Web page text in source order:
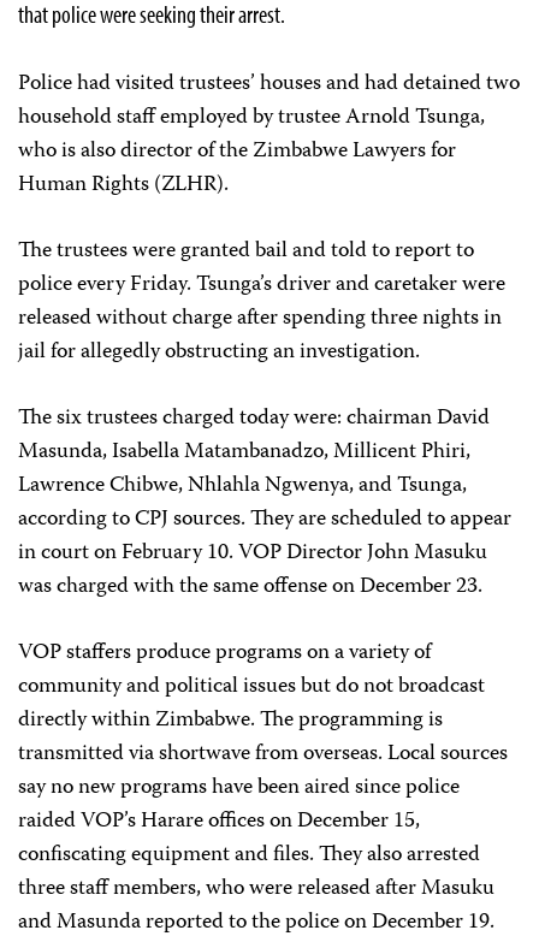
that police were seeking their arrest.
Police had visited trustees’ houses and had detained two
household staff employed by trustee Arnold Tsunga,
who is also director of the Zimbabwe Lawyers for
Human Rights (ZLHR).
The trustees were granted bail and told to report to
police every Friday. Tsunga’s driver and caretaker were
released without charge after spending three nights in
jail for allegedly obstructing an investigation.
The six trustees charged today were: chairman David
Masunda, Isabella Matambanadzo, Millicent Phiri,
Lawrence Chibwe, Nhlahla Ngwenya, and Tsunga,
according to CPJ sources. They are scheduled to appear
in court on February 10. VOP Director John Masuku
was charged with the same offense on December 23.
VOP staffers produce programs on a variety of
community and political issues but do not broadcast
directly within Zimbabwe. The programming is
transmitted via shortwave from overseas. Local sources
say no new programs have been aired since police
raided VOP’s Harare offices on December 15,
confiscating equipment and files. They also arrested
three staff members, who were released after Masuku
and Masunda reported to the police on December 19.